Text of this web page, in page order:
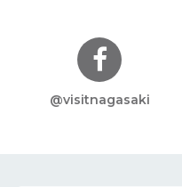
@visitnagasaki